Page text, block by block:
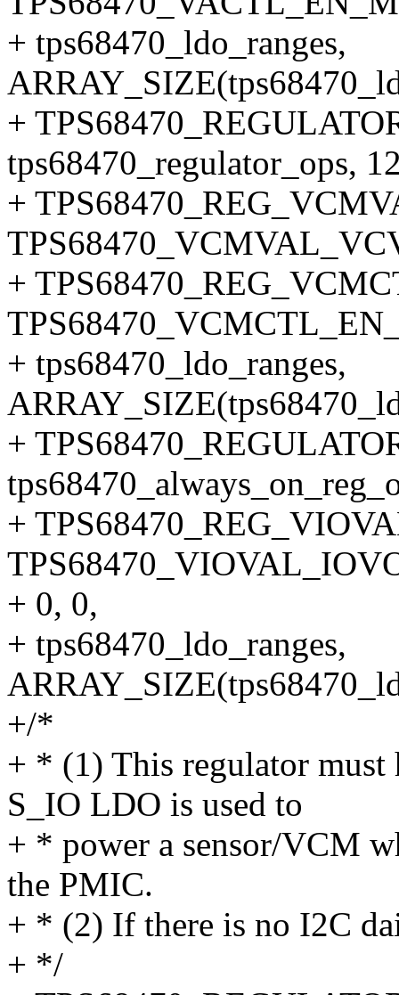
+ tps68470_ldo_ranges,
+
tps68470_regulator_ops,
+
+
+ tps68470_ldo_ranges,
+
+
+ 0, 0,
+ tps68470_ldo_ranges,
+/*
+ * (1) This regulator must
S_IO LDO is used to
+ * power a sensor/VCM
the PMIC.
+ * (2) If there is no I2C
+ */